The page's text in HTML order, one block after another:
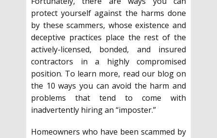
protect yourself against the harms done
by these scammers, whose existence and
deceptive practices place the rest of the
actively-licensed, bonded, and insured
contractors in a highly compromised
position. To learn more, read our blog on
the 10 ways you can avoid the harm and
problems that tend to come with
inadvertently hiring an “imposter.”
Homeowners who have been scammed by